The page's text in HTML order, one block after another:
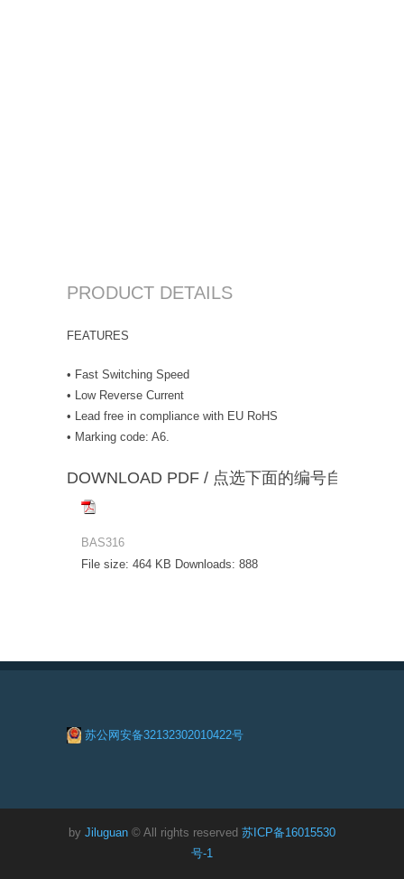
PRODUCT DETAILS
FEATURES
• Fast Switching Speed
• Low Reverse Current
• Lead free in compliance with EU RoHS
• Marking code: A6.
DOWNLOAD PDF / 点选下面的编号自动下载
BAS316
File size: 464 KB Downloads: 888
苏公网安备32132302010422号
by Jiluguan © All rights reserved 苏ICP备16015530
号-1